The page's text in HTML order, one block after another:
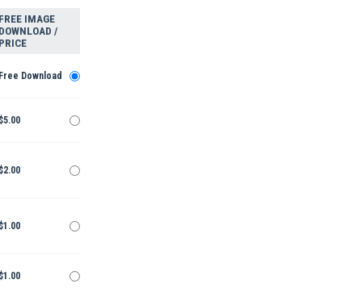
IMAGE
/
Download